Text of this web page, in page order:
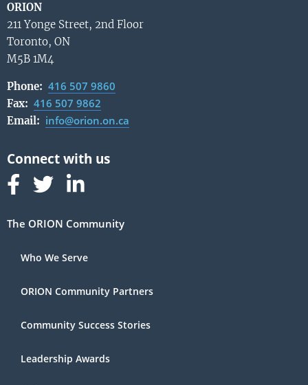
ORION
211 Yonge Street, 2nd Floor
Toronto, ON
M5B 1M4
Phone: 416 507 9860
Fax: 416 507 9862
Email: info@orion.on.ca
Follow us on Facebook
Follow us on Linked In
Follow us on Linked In
The ORION Community
Who We Serve
ORION Community Partners
Community Success Stories
Leadership Awards